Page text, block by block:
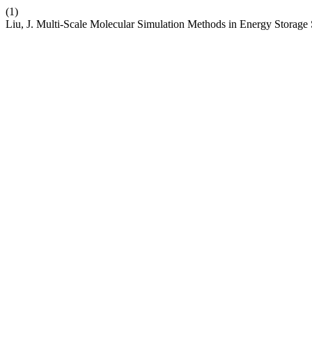
(1)
Liu, J. Multi-Scale Molecular Simulation Methods in Energy Storage